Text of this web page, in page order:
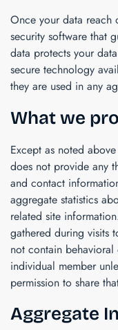
Once your data reach
security software that
data protects your
secure technology
they are used in any
What we
Except as noted
does not provide any
and contact
aggregate statistics
related site
gathered during visits
not contain
individual member
permission to share
Aggregate